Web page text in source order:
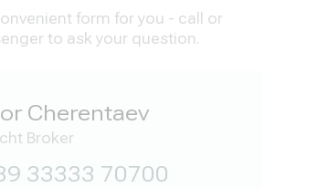
form for you - call or
to ask your question.
Cherentaev
Broker
33333 70700